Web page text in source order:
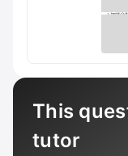
This
tutor